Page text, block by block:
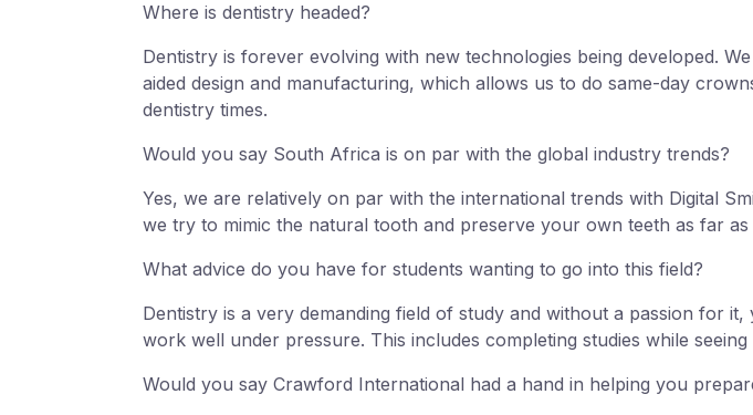
Where is dentistry headed?
Dentistry is forever evolving with new technologies being developed.
aided design and manufacturing, which allows us to do same-day
dentistry times.
Would you say South Africa is on par with the global industry trends?
Yes, we are relatively on par with the international trends with Digital
we try to mimic the natural tooth and preserve your own teeth as far as
What advice do you have for students wanting to go into this field?
Dentistry is a very demanding field of study and without a passion for
work well under pressure. This includes completing studies while
Would you say Crawford International had a hand in helping you